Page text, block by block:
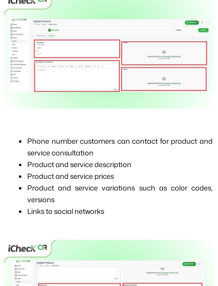
Phone number customers can contact for product and
service consultation
Product and service description
Product and service prices
Product and service variations such as color codes,
versions
Links to social networks